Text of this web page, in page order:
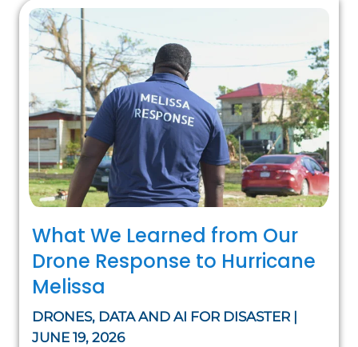
What We Learned from Our
Drone Response to Hurricane
Melissa
DRONES, DATA AND AI FOR DISASTER |
JUNE 19, 2026